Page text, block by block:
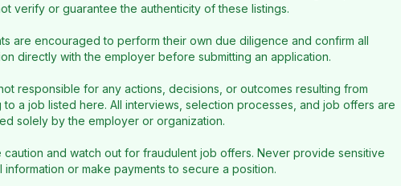
verify or guarantee the authenticity of these listings.
are encouraged to perform their own due diligence and confirm all
directly with the employer before submitting an application.
responsible for any actions, decisions, or outcomes resulting from
to a job listed here. All interviews, selection processes, and job offers are
solely by the employer or organization.
caution and watch out for fraudulent job offers. Never provide sensitive
information or make payments to secure a position.